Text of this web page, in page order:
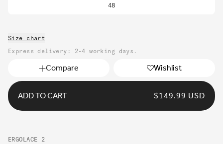
48
Size chart
Express delivery: 2-4 working days.
Compare Wishlist
ADD TO CART
REGULAR
$149.99 USD
ERGOLACE 2